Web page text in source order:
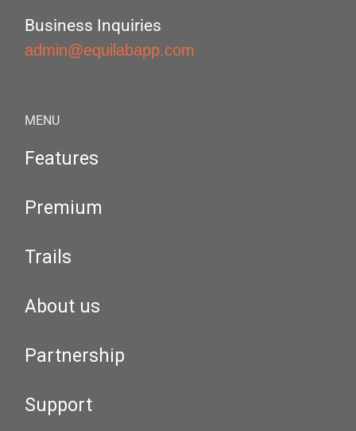
Business Inquiries
admin@equilabapp.com
MENU
Features
Premium
Trails
About us
Partnership
Support